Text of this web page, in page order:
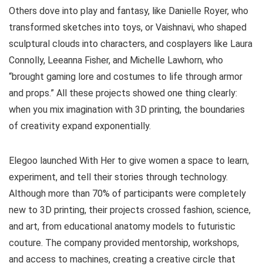
Others dove into play and fantasy, like Danielle Royer, who
transformed sketches into toys, or Vaishnavi, who shaped
sculptural clouds into characters, and cosplayers like Laura
Connolly, Leeanna Fisher, and Michelle Lawhorn, who
“brought gaming lore and costumes to life through armor
and props.” All these projects showed one thing clearly:
when you mix imagination with 3D printing, the boundaries
of creativity expand exponentially.
Elegoo launched With Her to give women a space to learn,
experiment, and tell their stories through technology.
Although more than 70% of participants were completely
new to 3D printing, their projects crossed fashion, science,
and art, from educational anatomy models to futuristic
couture. The company provided mentorship, workshops,
and access to machines, creating a creative circle that